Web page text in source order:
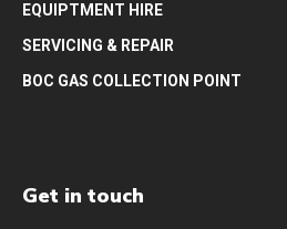
EQUIPTMENT HIRE
SERVICING & REPAIR
BOC GAS COLLECTION POINT
Get in touch